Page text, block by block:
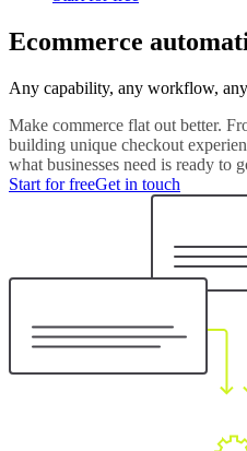
Ecommerce
Any capability, any workflow,
Make commerce flat out better.
building unique checkout
what businesses need is ready to
Start for freeGet in touch